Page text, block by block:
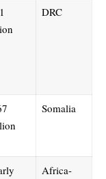
DRC
Somalia
Africa-